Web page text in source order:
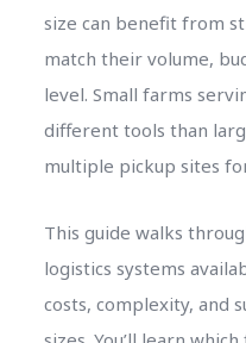
size can benefit from
match their volume,
level. Small farms
different tools than
multiple pickup sites
This guide walks
logistics systems
costs, complexity, and